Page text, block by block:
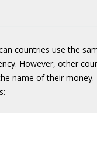
countries use the
However, other
name of their money.